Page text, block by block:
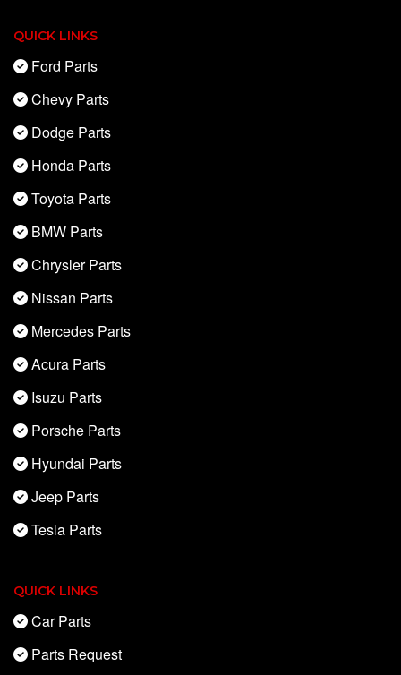
QUICK LINKS
Ford Parts
Chevy Parts
Dodge Parts
Honda Parts
Toyota Parts
BMW Parts
Chrysler Parts
Nissan Parts
Mercedes Parts
Acura Parts
Isuzu Parts
Porsche Parts
Hyundai Parts
Jeep Parts
Tesla Parts
QUICK LINKS
Car Parts
Parts Request